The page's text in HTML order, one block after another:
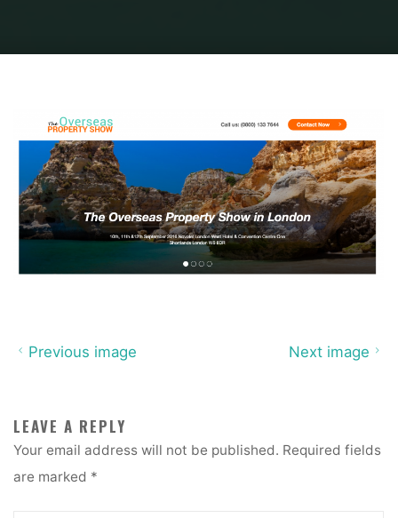
Previous image Next image
LEAVE A REPLY
Your email address will not be published. Required fields
are marked *